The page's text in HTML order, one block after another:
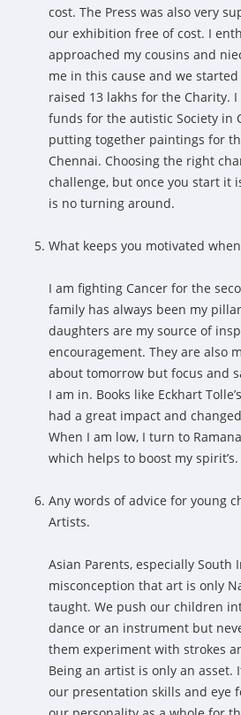
cost. The Press was also very
our exhibition free of cost. I
approached my cousins and
me in this cause and we
raised 13 lakhs for the Charity.
funds for the autistic Society in
putting together paintings for
Chennai. Choosing the right
challenge, but once you start it
is no turning around.
What keeps you motivated
I am fighting Cancer for the
family has always been my
daughters are my source of
encouragement. They are also
about tomorrow but focus and
I am in. Books like Eckhart
had a great impact and
When I am low, I turn to Ramana
which helps to boost my spirit’s.
Any words of advice for young
Artists.
Asian Parents, especially South
misconception that art is only
taught. We push our children
dance or an instrument but
them experiment with strokes
Being an artist is only an asset.
our presentation skills and eye